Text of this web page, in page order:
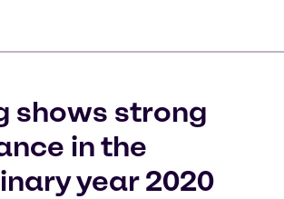
shows strong
in the
year 2020